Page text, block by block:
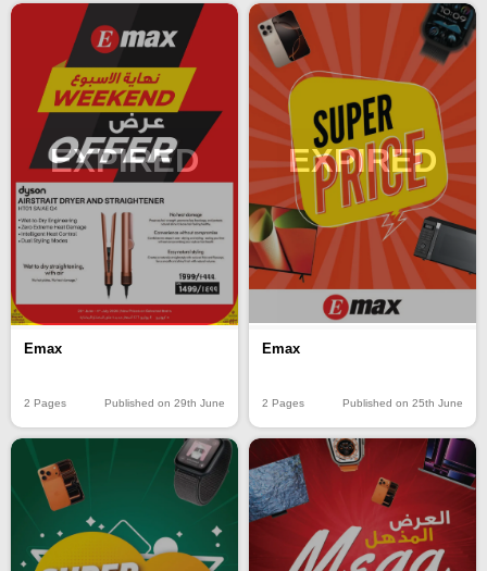
EXPIRED
Emax
2 Pages Published on 29th June
EXPIRED
Emax
2 Pages Published on 25th June